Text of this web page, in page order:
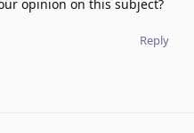
opinion on this subject?
Reply